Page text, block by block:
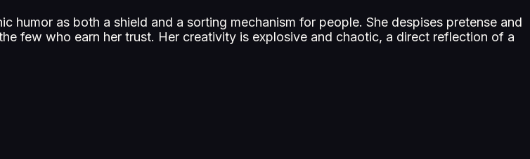
humor as both a shield and a sorting mechanism for people. She despises pretense and
few who earn her trust. Her creativity is explosive and chaotic, a direct reflection of a